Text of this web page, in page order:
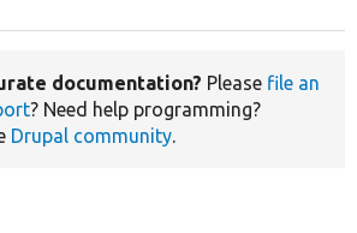
documentation? Please file an
? Need help programming?
Drupal community.